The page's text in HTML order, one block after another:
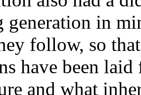
generation in
follow, so
have been
and what